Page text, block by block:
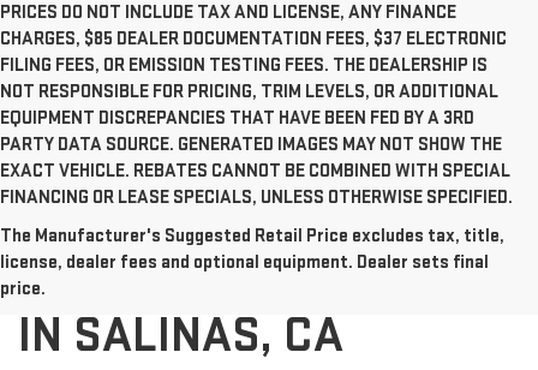
PRICES DO NOT INCLUDE TAX AND LICENSE, ANY FINANCE
CHARGES, $85 DEALER DOCUMENTATION FEES, $37 ELECTRONIC
FILING FEES, OR EMISSION TESTING FEES. THE DEALERSHIP IS
NOT RESPONSIBLE FOR PRICING, TRIM LEVELS, OR ADDITIONAL
EQUIPMENT DISCREPANCIES THAT HAVE BEEN FED BY A 3RD
PARTY DATA SOURCE. GENERATED IMAGES MAY NOT SHOW THE
EXACT VEHICLE. REBATES CANNOT BE COMBINED WITH SPECIAL
FINANCING OR LEASE SPECIALS, UNLESS OTHERWISE SPECIFIED.
The Manufacturer's Suggested Retail Price excludes tax, title,
license, dealer fees and optional equipment. Dealer sets final
price.
USED CARS FOR SALE
IN SALINAS, CA